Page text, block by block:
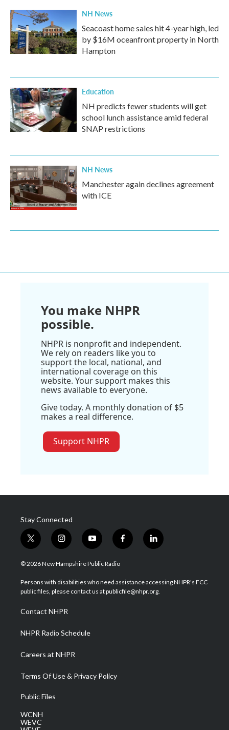
NH News
Seacoast home sales hit 4-year high, led
by $16M oceanfront property in North
Hampton
Education
NH predicts fewer students will get
school lunch assistance amid federal
SNAP restrictions
NH News
Manchester again declines agreement
with ICE
You make NHPR
possible.
NHPR is nonprofit and independent.
We rely on readers like you to
support the local, national, and
international coverage on this
website. Your support makes this
news available to everyone.
Give today. A monthly donation of $5
makes a real difference.
Support NHPR
Stay Connected
t
w
i
t
e
i
n
s
a
g
a
m
y
o
u
u
b
f
a
b
o
l
i
e
d
© 2026 New Hampshire Public Radio
Persons with disabilities who need assistance accessing NHPR's FCC
public files, please contact us at publicfile@nhpr.org.
Contact NHPR
NHPR Radio Schedule
Careers at NHPR
Terms Of Use & Privacy Policy
Public Files
WCNH
WEVC